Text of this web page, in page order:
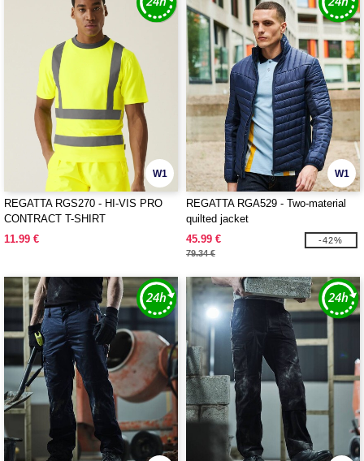
W1
REGATTA RGS270 - HI-VIS PRO
CONTRACT T-SHIRT
11.99 €
W1
REGATTA RGA529 - Two-material
quilted jacket
45.99 €
79.34 €
-42%